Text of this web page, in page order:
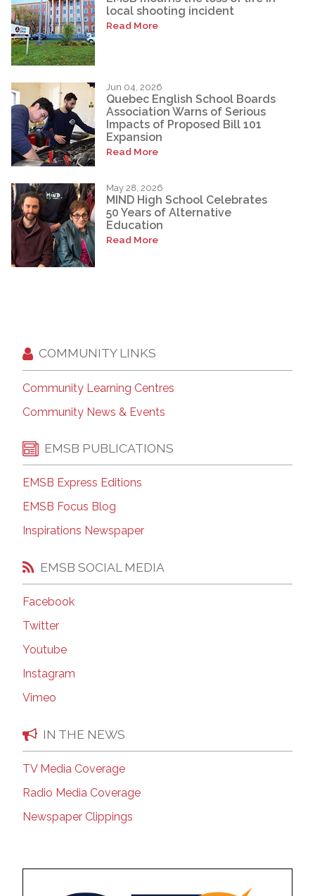
local shooting incident
Read More
Jun 04, 2026
Quebec English School Boards
Association Warns of Serious
Impacts of Proposed Bill 101
Expansion
Read More
May 28, 2026
MIND High School Celebrates
50 Years of Alternative
Education
Read More
COMMUNITY LINKS
Community Learning Centres
Community News & Events
EMSB PUBLICATIONS
EMSB Express Editions
EMSB Focus Blog
Inspirations Newspaper
EMSB SOCIAL MEDIA
Facebook
Twitter
Youtube
Instagram
Vimeo
IN THE NEWS
TV Media Coverage
Radio Media Coverage
Newspaper Clippings